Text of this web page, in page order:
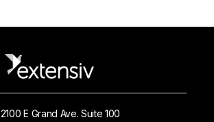
2100 E Grand Ave. Suite 100